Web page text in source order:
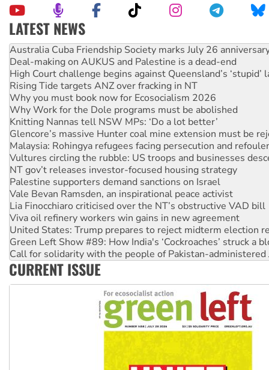
LATEST NEWS
Deal-making on AUKUS and Palestine is a dead-end
High Court challenge begins against Queensland’s ‘stupid’
Rising Tide targets ANZ over fracking in NT
Why you must book now for Ecosocialism 2026
Why Work for the Dole programs must be abolished
Knitting Nannas tell NSW MPs: ‘Do a lot better’
Glencore’s massive Hunter coal mine extension must be
Malaysia: Rohingya refugees facing persecution and
Vultures circling the rubble: US troops and businesses
NT gov’t releases investor-focused housing strategy
Palestine supporters demand sanctions on Israel
Vale Bevan Ramsden, an inspirational peace activist
Lia Finocchiaro criticised over the NT’s obstructive VAD bill
Viva oil refinery workers win gains in new agreement
United States: Trump prepares to reject midterm election
Green Left Show #89: How India's ‘Cockroaches’ struck a
Call for solidarity with the people of Pakistan-administered
On The Streets: Protect the NDIS protests and Hiroshima
Join student protests to say ‘No’ to Hanson
Australia Cuba Friendship Society marks July 26
CURRENT ISSUE